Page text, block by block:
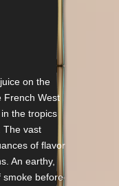
on the
French West
the tropics
The vast
of flavor
An earthy,
smoke before